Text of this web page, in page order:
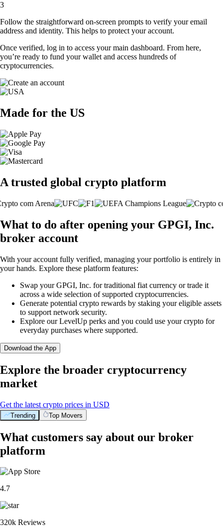
3
Follow the straightforward on-screen prompts to verify your email
address and identity. This helps to protect your account.
Once verified, log in to access your main dashboard. From here,
you’re ready to fund your wallet and access hundreds of
cryptocurrencies.
Made for the US
A trusted global crypto platform
What to do after opening your GPGI, Inc.
broker account
With your account fully verified, managing your portfolio is entirely in
your hands. Explore these platform features:
Swap your GPGI, Inc. for traditional fiat currency or trade it
across a wide selection of supported cryptocurrencies.
Generate potential crypto rewards by staking your eligible assets
to support network security.
Explore our LevelUp perks and you could use your crypto for
everyday purchases where supported.
Download the App
Explore the broader cryptocurrency
market
Get the latest crypto prices in USD
Trending Top Movers
What customers say about our broker
platform
4.7
320k Reviews